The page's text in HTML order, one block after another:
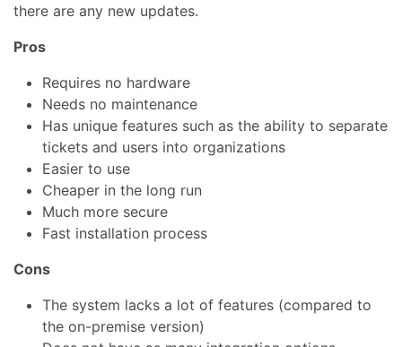
there are any new updates.
Pros
Requires no hardware
Needs no maintenance
Has unique features such as the ability to separate
tickets and users into organizations
Easier to use
Cheaper in the long run
Much more secure
Fast installation process
Cons
The system lacks a lot of features (compared to
the on-premise version)